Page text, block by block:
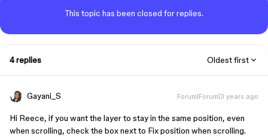
This topic has been closed for replies.
4 replies Oldest first
Gayani_S Forum|Forum|3 years ago
Hi Reece, if you want the layer to stay in the same position, even
when scrolling, check the box next to Fix position when scrolling.